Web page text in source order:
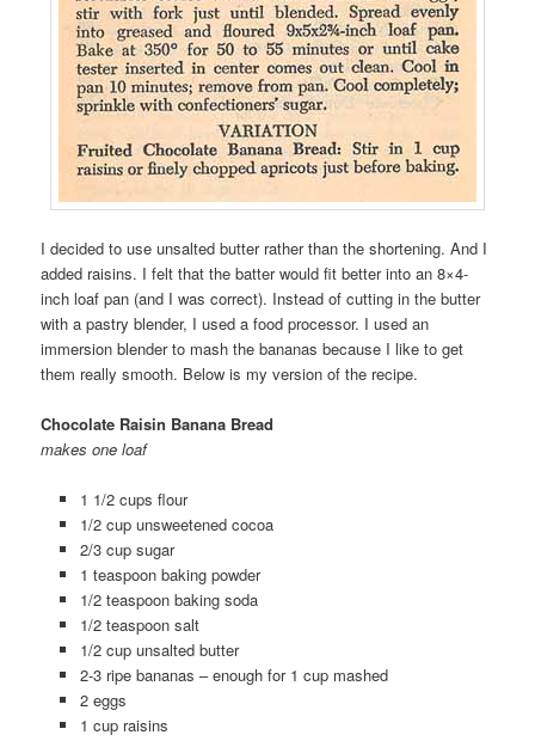
I decided to use unsalted butter rather than the shortening. And I
added raisins. I felt that the batter would fit better into an 8×4-
inch loaf pan (and I was correct). Instead of cutting in the butter
with a pastry blender, I used a food processor. I used an
immersion blender to mash the bananas because I like to get
them really smooth. Below is my version of the recipe.
Chocolate Raisin Banana Bread
makes one loaf
1 1/2 cups flour
1/2 cup unsweetened cocoa
2/3 cup sugar
1 teaspoon baking powder
1/2 teaspoon baking soda
1/2 teaspoon salt
1/2 cup unsalted butter
2-3 ripe bananas – enough for 1 cup mashed
2 eggs
1 cup raisins